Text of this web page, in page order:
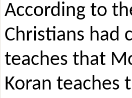
According to
Christians had
teaches that
Koran teaches